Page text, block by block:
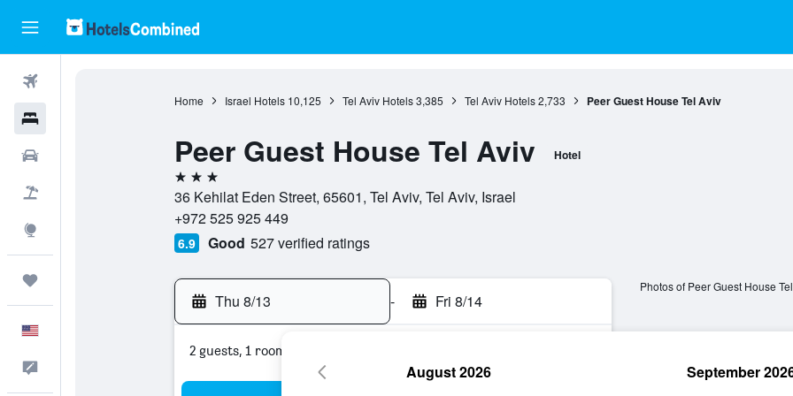
Home Israel Hotels 10,125 Tel Aviv Hotels 3,385 Tel Aviv Hotels 2,733 Peer Guest House Tel Aviv
Peer Guest House Tel Aviv Hotel
3 stars
36 Kehilat Eden Street, 65601, Tel Aviv, Tel Aviv, Israel
+972 525 925 449
6.9 Good 527 verified ratings
Thu 8/13 - Fri 8/14
2 guests, 1 room
Photos of Peer Guest House
August 2026 September